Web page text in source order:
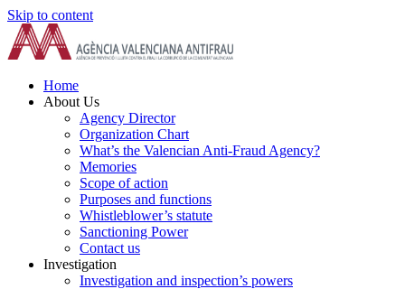
Skip to content
Home
About Us
Agency Director
Organization Chart
What’s the Valencian Anti-Fraud Agency?
Memories
Scope of action
Purposes and functions
Whistleblower’s statute
Sanctioning Power
Contact us
Investigation
Investigation and inspection’s powers